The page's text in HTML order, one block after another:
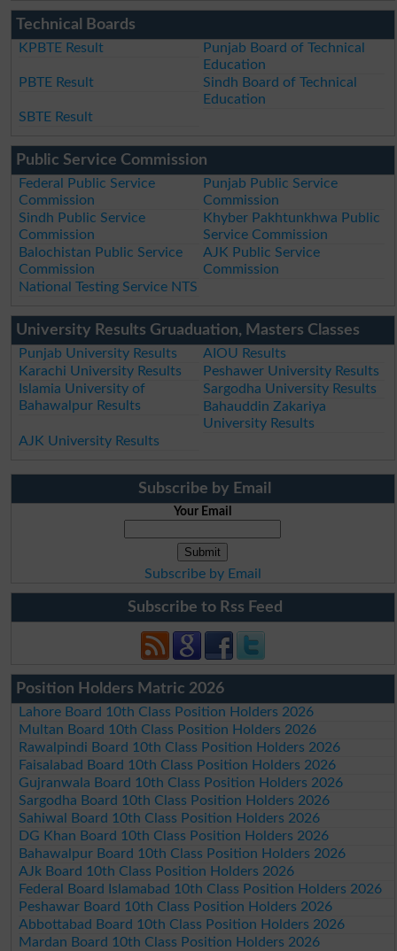
Technical Boards
KPBTE Result
Punjab Board of Technical
Education
PBTE Result
Sindh Board of Technical
Education
SBTE Result
Public Service Commission
Federal Public Service
Commission
Punjab Public Service
Commission
Sindh Public Service
Commission
Khyber Pakhtunkhwa Public
Service Commission
Balochistan Public Service
Commission
AJK Public Service
Commission
National Testing Service NTS
University Results Gruaduation, Masters Classes
Punjab University Results
AIOU Results
Karachi University Results
Peshawer University Results
Islamia University of
Bahawalpur Results
Sargodha University Results
Bahauddin Zakariya
University Results
AJK University Results
Subscribe by Email
Your Email
Subscribe by Email
Subscribe to Rss Feed
Position Holders Matric 2026
Lahore Board 10th Class Position Holders 2026
Multan Board 10th Class Position Holders 2026
Rawalpindi Board 10th Class Position Holders 2026
Faisalabad Board 10th Class Position Holders 2026
Gujranwala Board 10th Class Position Holders 2026
Sargodha Board 10th Class Position Holders 2026
Sahiwal Board 10th Class Position Holders 2026
DG Khan Board 10th Class Position Holders 2026
Bahawalpur Board 10th Class Position Holders 2026
AJk Board 10th Class Position Holders 2026
Federal Board Islamabad 10th Class Position Holders 2026
Peshawar Board 10th Class Position Holders 2026
Abbottabad Board 10th Class Position Holders 2026
Mardan Board 10th Class Position Holders 2026